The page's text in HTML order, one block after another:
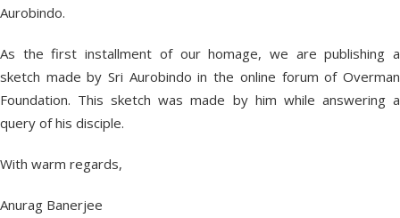
Aurobindo.
As the first installment of our homage, we are publishing a
sketch made by Sri Aurobindo in the online forum of Overman
Foundation. This sketch was made by him while answering a
query of his disciple.
With warm regards,
Anurag Banerjee